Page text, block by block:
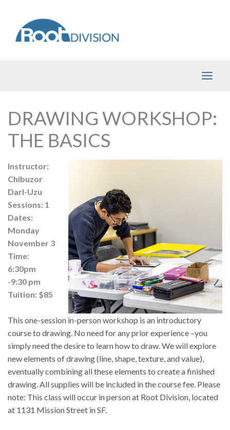
content
DRAWING WORKSHOP:
THE BASICS
Instructor:
Chibuzor
Darl-Uzu
Sessions: 1
Dates:
Monday
November 3
Time:
6:30pm
-9:30 pm
Tuition: $85
This one-session in-person workshop is an introductory
course to drawing. No need for any prior experience –you
simply need the desire to learn how to draw. We will explore
new elements of drawing (line, shape, texture, and value),
eventually combining all these elements to create a finished
drawing. All supplies will be included in the course fee. Please
note: This class will occur in person at Root Division, located
at 1131 Mission Street in SF.